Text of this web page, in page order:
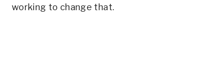
working to change that.